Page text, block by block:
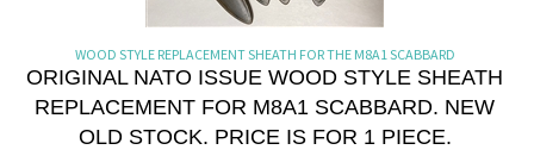
WOOD STYLE REPLACEMENT SHEATH FOR THE M8A1 SCABBARD
ORIGINAL NATO ISSUE WOOD STYLE SHEATH
REPLACEMENT FOR M8A1 SCABBARD. NEW
OLD STOCK. PRICE IS FOR 1 PIECE.